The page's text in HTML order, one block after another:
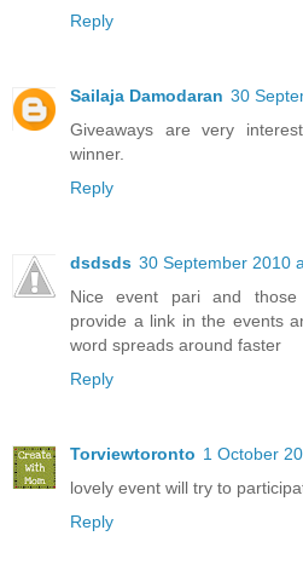
Reply
Sailaja Damodaran 30
Giveaways are very
winner.
Reply
dsdsds 30 September 2010
Nice event pari and those
provide a link in the events
word spreads around faster
Reply
Torviewtoronto 1 October
lovely event will try to
Reply